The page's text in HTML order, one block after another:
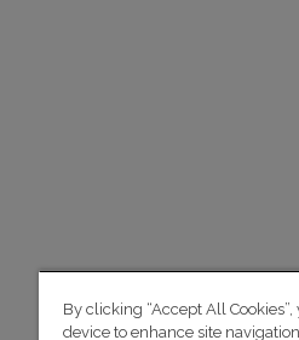
By clicking “Accept All
device to enhance site